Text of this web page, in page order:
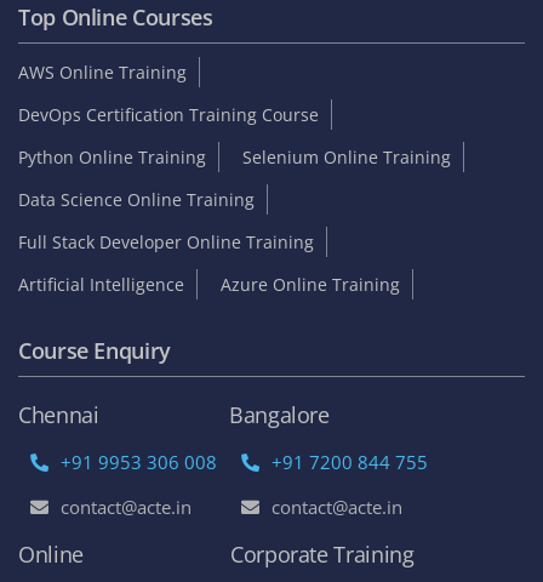
Top Online Courses
AWS Online Training
DevOps Certification Training Course
Python Online Training
Selenium Online Training
Data Science Online Training
Full Stack Developer Online Training
Artificial Intelligence
Azure Online Training
Course Enquiry
Chennai
+91 9953 306 008
contact@acte.in
Bangalore
+91 7200 844 755
contact@acte.in
Online Corporate Training